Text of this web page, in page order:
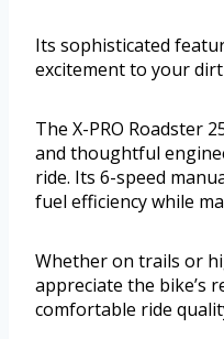
Its sophisticated
excitement to your
The X-PRO Roadster
and thoughtful
ride. Its 6-speed
fuel efficiency while
Whether on trails or
appreciate the bike’s
comfortable ride